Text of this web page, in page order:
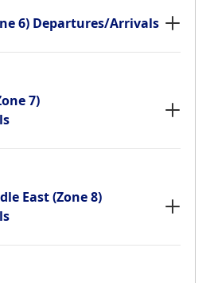
6) Departures/Arrivals
7)
East (Zone 8)